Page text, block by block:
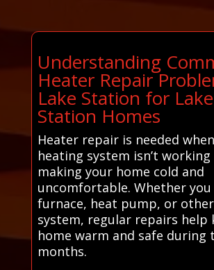
Understanding
Heater Repair
Lake Station for Lake
Station Homes
Heater repair is needed
heating system isn’t
making your home cold and
uncomfortable. Whether you
furnace, heat pump, or
system, regular repairs help
home warm and safe during
months.